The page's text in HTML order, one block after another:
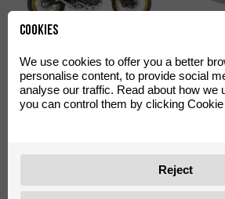
Aventura 500
0/000.390.4402
Cookies
We use cookies to offer you a better
personalise content, to provide social
analyse our traffic. Read about how we
you can control them by clicking
Reject